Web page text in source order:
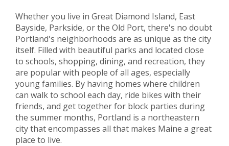
Whether you live in Great Diamond Island, East
Bayside, Parkside, or the Old Port, there's no doubt
Portland's neighborhoods are as unique as the city
itself. Filled with beautiful parks and located close
to schools, shopping, dining, and recreation, they
are popular with people of all ages, especially
young families. By having homes where children
can walk to school each day, ride bikes with their
friends, and get together for block parties during
the summer months, Portland is a northeastern
city that encompasses all that makes Maine a great
place to live.